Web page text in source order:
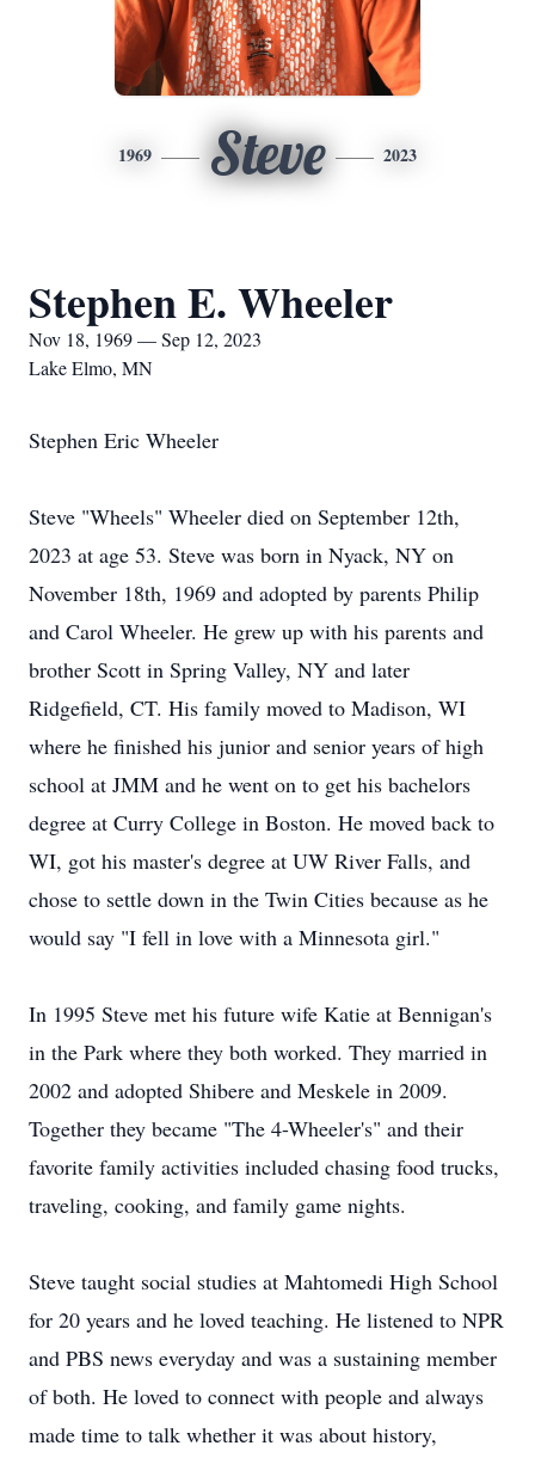
1969 Steve 2023
Stephen E. Wheeler
Nov 18, 1969 — Sep 12, 2023
Lake Elmo, MN
Stephen Eric Wheeler
Steve "Wheels" Wheeler died on September 12th,
2023 at age 53. Steve was born in Nyack, NY on
November 18th, 1969 and adopted by parents Philip
and Carol Wheeler. He grew up with his parents and
brother Scott in Spring Valley, NY and later
Ridgefield, CT. His family moved to Madison, WI
where he finished his junior and senior years of high
school at JMM and he went on to get his bachelors
degree at Curry College in Boston. He moved back to
WI, got his master's degree at UW River Falls, and
chose to settle down in the Twin Cities because as he
would say "I fell in love with a Minnesota girl."
In 1995 Steve met his future wife Katie at Bennigan's
in the Park where they both worked. They married in
2002 and adopted Shibere and Meskele in 2009.
Together they became "The 4-Wheeler's" and their
favorite family activities included chasing food trucks,
traveling, cooking, and family game nights.
Steve taught social studies at Mahtomedi High School
for 20 years and he loved teaching. He listened to NPR
and PBS news everyday and was a sustaining member
of both. He loved to connect with people and always
made time to talk whether it was about history,